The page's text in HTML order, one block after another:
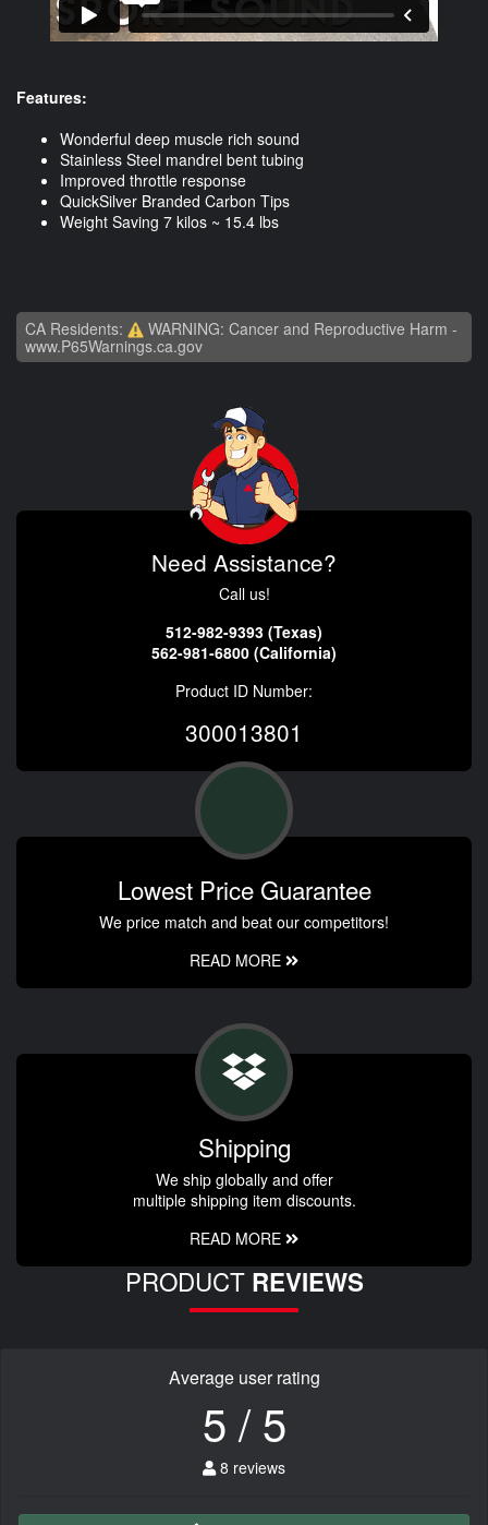
Features:
Wonderful deep muscle rich sound
Stainless Steel mandrel bent tubing
Improved throttle response
QuickSilver Branded Carbon Tips
Weight Saving 7 kilos ~ 15.4 lbs
CA Residents:
WARNING: Cancer and Reproductive Harm -
www.P65Warnings.ca.gov
Need Assistance?
Call us!
512-982-9393 (Texas)
562-981-6800 (California)
Product ID Number:
300013801
Lowest Price Guarantee
We price match and beat our competitors!
READ MORE
Shipping
We ship globally and offer
multiple shipping item discounts.
READ MORE
PRODUCT REVIEWS
Average user rating
5 / 5
8 reviews